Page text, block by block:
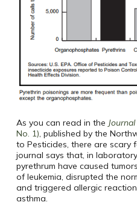
As you can read in the
No. 1), published by the
to Pesticides, there are scary
journal says that, in
pyrethrum have caused
of leukemia, disrupted the
and triggered allergic
asthma.